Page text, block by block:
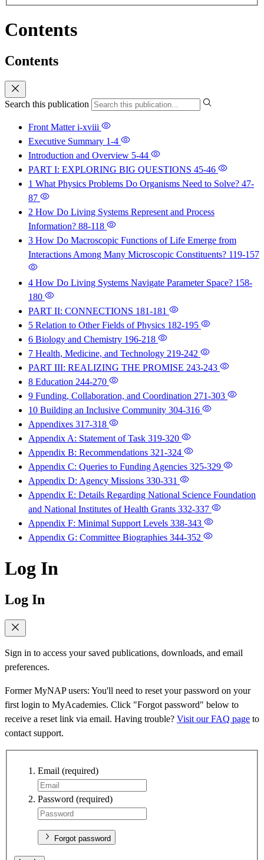
Contents
Contents
Search this publication
Front Matteri-xviii
Executive Summary 1-4
Introduction and Overview 5-44
PART I: EXPLORING BIG QUESTIONS 45-46
1 What Physics Problems Do Organisms Need to Solve? 47-
87
2 How Do Living Systems Represent and Process
Information? 88-118
3 How Do Macroscopic Functions of Life Emerge from
Interactions Among Many Microscopic Constituents? 119-157
4 How Do Living Systems Navigate Parameter Space? 158-
180
PART II: CONNECTIONS 181-181
5 Relation to Other Fields of Physics 182-195
6 Biology and Chemistry 196-218
7 Health, Medicine, and Technology 219-242
PART III: REALIZING THE PROMISE 243-243
8 Education 244-270
9 Funding, Collaboration, and Coordination 271-303
10 Building an Inclusive Community 304-316
Appendixes 317-318
Appendix A: Statement of Task 319-320
Appendix B: Recommendations 321-324
Appendix C: Queries to Funding Agencies 325-329
Appendix D: Agency Missions 330-331
Appendix E: Details Regarding National Science Foundation
and National Institutes of Health Grants 332-337
Appendix F: Minimal Support Levels 338-343
Appendix G: Committee Biographies 344-352
Log In
Log In
Sign in to access your saved publications, downloads, and email
preferences.
Former MyNAP users: You'll need to reset your password on your
first login to MyAcademies. Click "Forgot password" below to
receive a reset link via email. Having trouble? Visit our FAQ page to
contact support.
Email (required)
Password (required)
Forgot password